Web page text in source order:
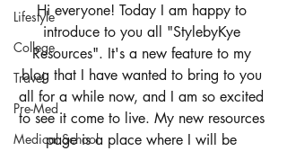
Lifestyle
College
Travel
Pre-Med
Medical School
Hi everyone! Today I am happy to
introduce to you all "StylebyKye
Resources". It's a new feature to my
blog that I have wanted to bring to you
all for a while now, and I am so excited
to see it come to live. My new resources
page is a place where I will be